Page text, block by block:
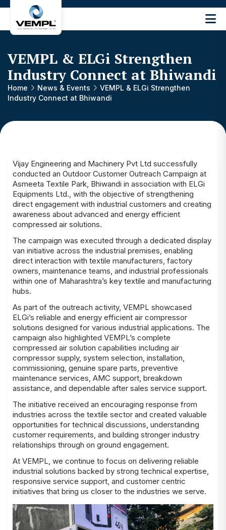
Engineering
Machinery
Private
Limited
®
VEMPL & ELGi Strengthen
Industry Connect at Bhiwandi
Home News & Events
VEMPL & ELGi Strengthen
Industry Connect at Bhiwandi
Vijay Engineering and Machinery Pvt Ltd successfully
conducted an Outdoor Customer Outreach Campaign at
Asmeeta Textile Park, Bhiwandi in association with ELGi
Equipments Ltd., with the objective of strengthening
direct engagement with industrial customers and creating
awareness about advanced and energy efficient
compressed air solutions.
The campaign was executed through a dedicated display
van initiative across the industrial premises, enabling
direct interaction with textile manufacturers, factory
owners, maintenance teams, and industrial professionals
within one of Maharashtra’s key textile and manufacturing
hubs.
As part of the outreach activity, VEMPL showcased
ELGi’s reliable and energy efficient air compressor
solutions designed for various industrial applications. The
campaign also highlighted VEMPL’s complete
compressed air solution capabilities including air
compressor supply, system selection, installation,
commissioning, genuine spare parts, preventive
maintenance services, AMC support, breakdown
assistance, and dependable after sales service support.
The initiative received an encouraging response from
industries across the textile sector and created valuable
opportunities for technical discussions, understanding
customer requirements, and building stronger industry
relationships through on ground engagement.
At VEMPL, we continue to focus on delivering reliable
industrial solutions backed by strong technical expertise,
responsive service support, and customer centric
initiatives that bring us closer to the industries we serve.